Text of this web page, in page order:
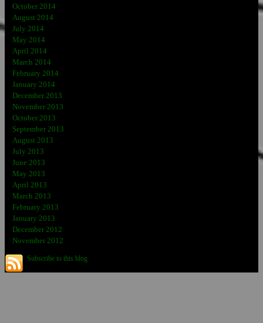
October 2014
August 2014
July 2014
May 2014
April 2014
March 2014
February 2014
January 2014
December 2013
November 2013
October 2013
September 2013
August 2013
July 2013
June 2013
May 2013
April 2013
March 2013
February 2013
January 2013
December 2012
November 2012
Subscribe to this blog